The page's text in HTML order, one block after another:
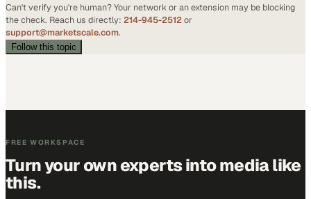
Can't verify you're human? Your network or an extension may be blocking
the check. Reach us directly: 214-945-2512or
support@marketscale.com.
Follow this topic
FREE WORKSPACE
Turn your own experts into media like
this.